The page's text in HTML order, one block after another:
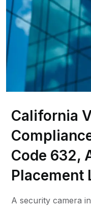
California
Code 632,
Placement
A security camera